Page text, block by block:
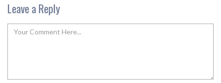
Leave a Reply